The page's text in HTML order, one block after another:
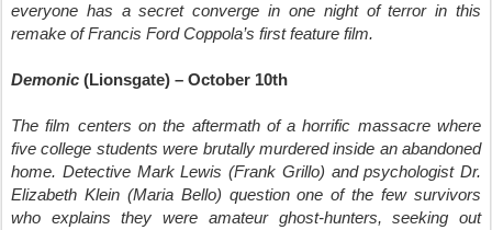
everyone has a secret converge in one night of terror in this
remake of Francis Ford Coppola’s first feature film.
Demonic (Lionsgate) – October 10th
The film centers on the aftermath of a horrific massacre where
five college students were brutally murdered inside an abandoned
home. Detective Mark Lewis (Frank Grillo) and psychologist Dr.
Elizabeth Klein (Maria Bello) question one of the few survivors
who explains they were amateur ghost-hunters, seeking out